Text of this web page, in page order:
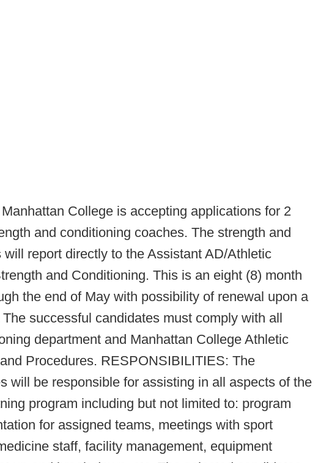
Manhattan College is accepting applications for 2
and conditioning coaches. The strength and
report directly to the Assistant AD/Athletic
and Conditioning. This is an eight (8) month
the end of May with possibility of renewal upon a
successful candidates must comply with all
department and Manhattan College Athletic
Procedures. RESPONSIBILITIES: The
will be responsible for assisting in all aspects of the
program including but not limited to: program
for assigned teams, meetings with sport
staff, facility management, equipment